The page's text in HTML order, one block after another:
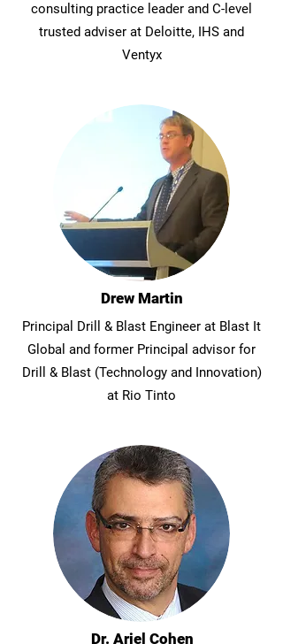
consulting practice leader and C-level
trusted adviser at Deloitte, IHS and
Ventyx
Drew Martin
Principal Drill & Blast Engineer at Blast It
Global and former Principal advisor for
Drill & Blast (Technology and Innovation)
at Rio Tinto
Dr. Ariel Cohen